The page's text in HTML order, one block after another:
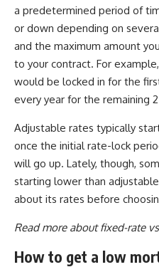
a predetermined period of
or down depending on
and the maximum amount
to your contract. For
would be locked in for the
every year for the remaining
Adjustable rates typically
once the initial rate-lock
will go up. Lately, though,
starting lower than
about its rates before
Read more about fixed-rate
How to get a low